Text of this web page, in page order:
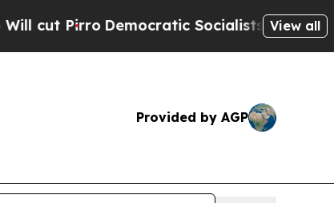
Socialists of America ProposeView all
Provided by AGP